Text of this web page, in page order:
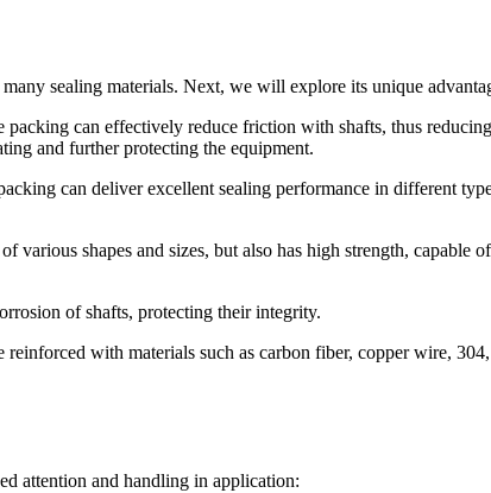
sealing materials. Next, we will explore its unique
can effectively reduce friction with shafts, thus
and further protecting the equipment.
can deliver excellent sealing performance in different
shapes and sizes, but also has high strength, capable
of shafts, protecting their integrity.
with materials such as carbon fiber, copper wire,
attention and handling in application: